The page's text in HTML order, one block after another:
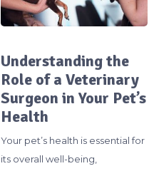
Understanding the
Role of a Veterinary
Surgeon in Your Pet’s
Health
Your pet’s health is essential for
its overall well-being,